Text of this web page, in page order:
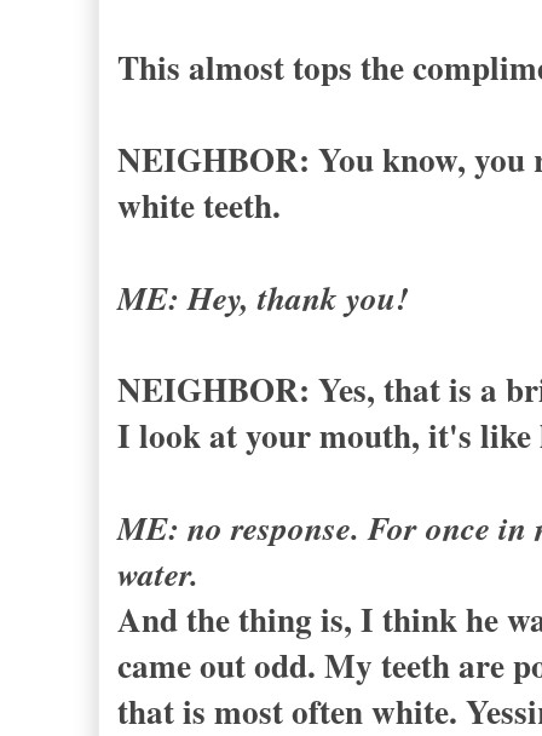
This almost tops the
NEIGHBOR: You know, you
white teeth.
ME: Hey, thank you!
NEIGHBOR: Yes, that is a
I look at your mouth, it's
ME: no response. For once in
water.
And the thing is, I think he
came out odd. My teeth are
that is most often white.